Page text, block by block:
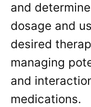
and
dosage and
desired
managing
and
medications.